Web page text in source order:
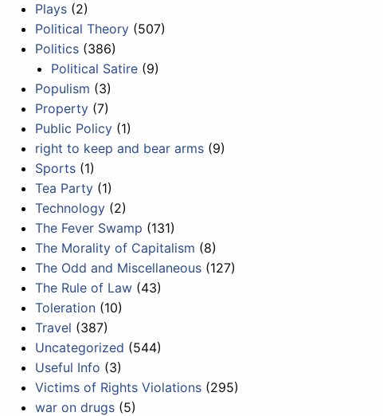
Plays (2)
Political Theory (507)
Politics (386)
Political Satire (9)
Populism (3)
Property (7)
Public Policy (1)
right to keep and bear arms (9)
Sports (1)
Tea Party (1)
Technology (2)
The Fever Swamp (131)
The Morality of Capitalism (8)
The Odd and Miscellaneous (127)
The Rule of Law (43)
Toleration (10)
Travel (387)
Uncategorized (544)
Useful Info (3)
Victims of Rights Violations (295)
war on drugs (5)